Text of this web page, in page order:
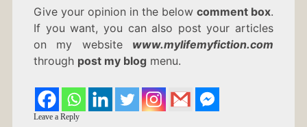
Give your opinion in the belowcomment box.
If you want, you can also post your articles
on my website www.mylifemyfiction.com
through post my blogmenu.
Leave a Reply